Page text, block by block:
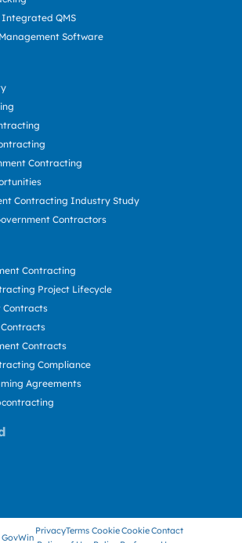
Integrated QMS
Software
Contracting
Contracting Industry Study
Contractors
Contracting
Project Lifecycle
Contracts
Contracts
Compliance
Agreements
PrivacyTerms CookieCookieContact